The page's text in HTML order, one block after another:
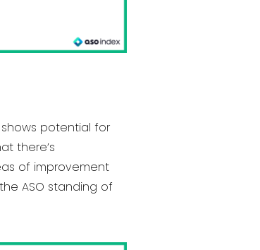
potential for
there’s
of improvement
ASO standing of